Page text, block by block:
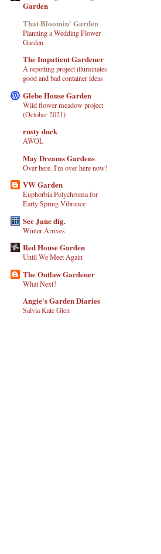
Garden
That Bloomin' Garden
Planning a Wedding Flower
Garden
The Impatient Gardener
A repotting project illuminates
good and bad container ideas
Glebe House Garden
Wild flower meadow project
(October 2021)
rusty duck
AWOL
May Dreams Gardens
Over here. I'm over here now!
VW Garden
Euphorbia Polychroma for
Early Spring Vibrance
See Jane dig.
Winter Arrives
Red House Garden
Until We Meet Again
The Outlaw Gardener
What Next?
Angie's Garden Diaries
Salvia Kate Glen